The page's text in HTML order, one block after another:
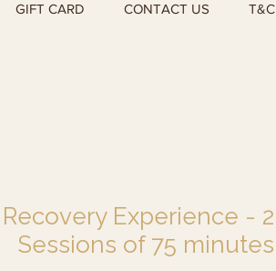
GIFT CARD CONTACT US T&C
Experience - 2
Sessions of 75 minutes